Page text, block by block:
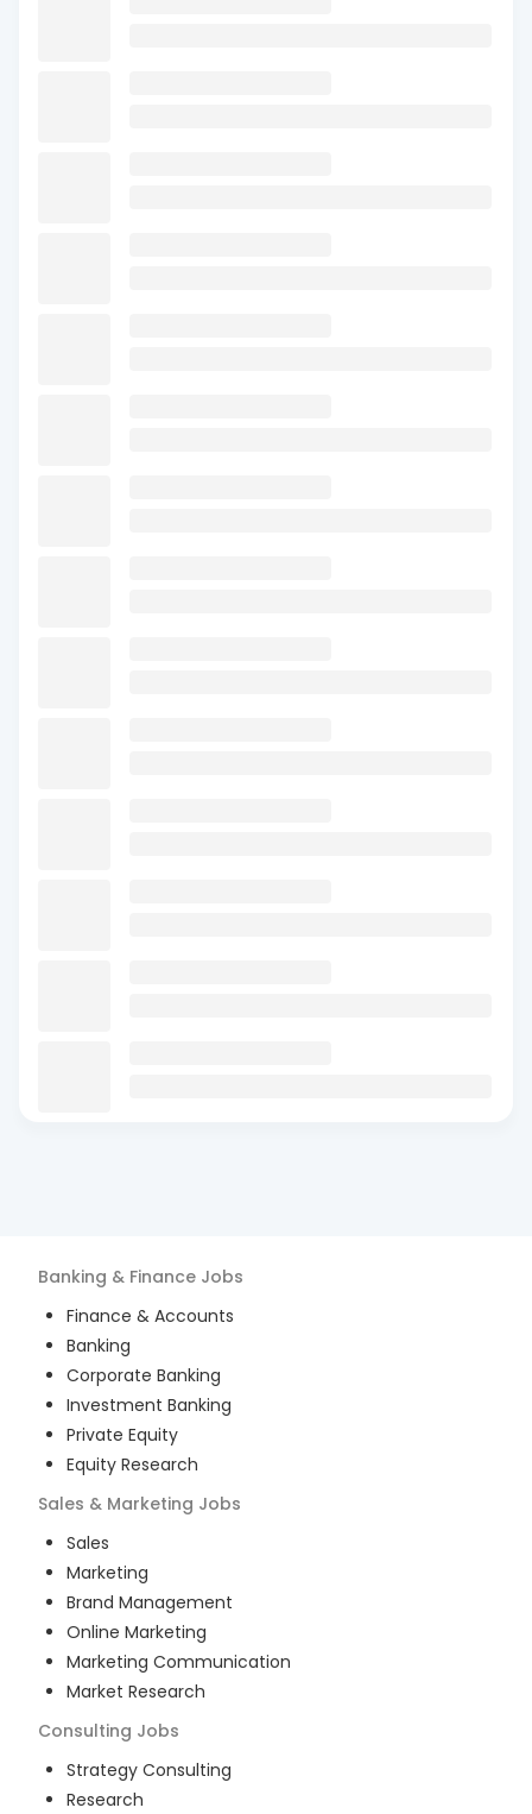
Banking & Finance Jobs
Finance & Accounts
Banking
Corporate Banking
Investment Banking
Private Equity
Equity Research
Sales & Marketing Jobs
Sales
Marketing
Brand Management
Online Marketing
Marketing Communication
Market Research
Consulting Jobs
Strategy Consulting
Research